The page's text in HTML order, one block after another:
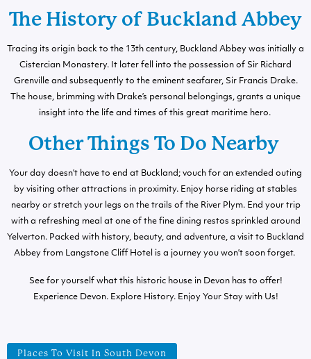
The History of Buckland Abbey
Tracing its origin back to the 13th century, Buckland Abbey was initially a
Cistercian Monastery. It later fell into the possession of Sir Richard
Grenville and subsequently to the eminent seafarer, Sir Francis Drake.
The house, brimming with Drake’s personal belongings, grants a unique
insight into the life and times of this great maritime hero.
Other Things To Do Nearby
Your day doesn’t have to end at Buckland; vouch for an extended outing
by visiting other attractions in proximity. Enjoy horse riding at stables
nearby or stretch your legs on the trails of the River Plym. End your trip
with a refreshing meal at one of the fine dining restos sprinkled around
Yelverton. Packed with history, beauty, and adventure, a visit to Buckland
Abbey from Langstone Cliff Hotel is a journey you won’t soon forget.
See for yourself what this historic house in Devon has to offer!
Experience Devon. Explore History. Enjoy Your Stay with Us!
Places To Visit In South Devon